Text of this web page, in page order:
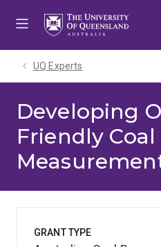
UQ Experts
Developing
Friendly
GRANT TYPE